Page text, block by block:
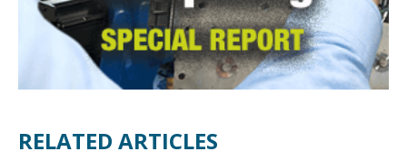
RELATED ARTICLES